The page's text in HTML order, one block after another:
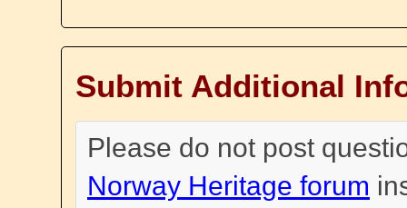
Submit Additional
Please do not post
Norway Heritage forum